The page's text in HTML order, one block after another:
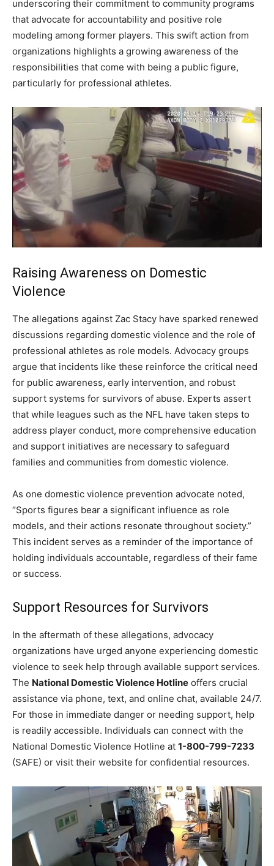
underscoring their commitment to community programs
that advocate for accountability and positive role
modeling among former players. This swift action from
organizations highlights a growing awareness of the
responsibilities that come with being a public figure,
particularly for professional athletes.
Raising Awareness on Domestic
Violence
The allegations against Zac Stacy have sparked renewed
discussions regarding domestic violence and the role of
professional athletes as role models. Advocacy groups
argue that incidents like these reinforce the critical need
for public awareness, early intervention, and robust
support systems for survivors of abuse. Experts assert
that while leagues such as the NFL have taken steps to
address player conduct, more comprehensive education
and support initiatives are necessary to safeguard
families and communities from domestic violence.
As one domestic violence prevention advocate noted,
“Sports figures bear a significant influence as role
models, and their actions resonate throughout society.”
This incident serves as a reminder of the importance of
holding individuals accountable, regardless of their fame
or success.
Support Resources for Survivors
In the aftermath of these allegations, advocacy
organizations have urged anyone experiencing domestic
violence to seek help through available support services.
The National Domestic Violence Hotline offers crucial
assistance via phone, text, and online chat, available 24/7.
For those in immediate danger or needing support, help
is readily accessible. Individuals can connect with the
National Domestic Violence Hotline at 1-800-799-7233
(SAFE) or visit their website for confidential resources.